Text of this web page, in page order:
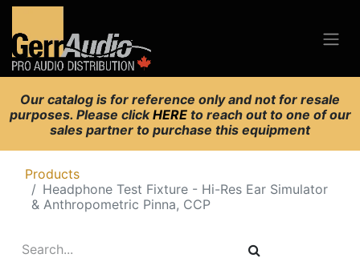
Our catalog is for reference only and not for resale
purposes. Please clickHERE to reach out to one of our
sales partner to purchase this equipment
Products
Headphone Test Fixture - Hi-Res Ear Simulator
& Anthropometric Pinna, CCP